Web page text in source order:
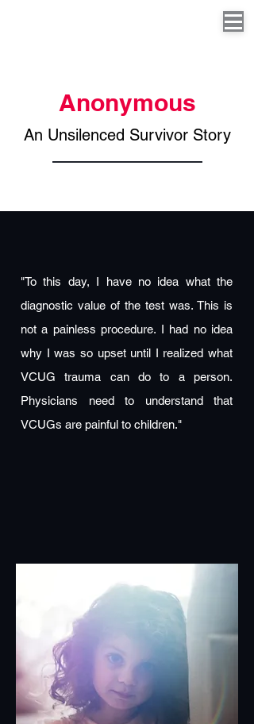
Anonymous
An Unsilenced Survivor Story
"To this day, I have no idea what the
diagnostic value of the test was. This is
not a painless procedure. I had no idea
why I was so upset until I realized what
VCUG trauma can do to a person.
Physicians need to understand that
VCUGs are painful to children."